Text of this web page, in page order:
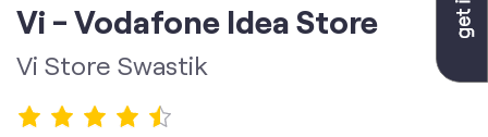
Vi - Vodafone Idea Store
Vi Store Swastik